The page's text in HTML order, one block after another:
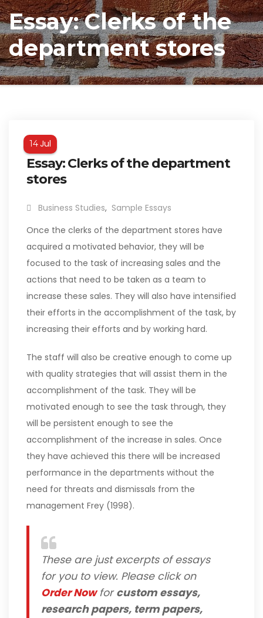
Essay: Clerks of the
department stores
14Jul
Essay: Clerks of the department
stores
Business Studies, Sample Essays
Once the clerks of the department stores have
acquired a motivated behavior, they will be
focused to the task of increasing sales and the
actions that need to be taken as a team to
increase these sales. They will also have intensified
their efforts in the accomplishment of the task, by
increasing their efforts and by working hard.
The staff will also be creative enough to come up
with quality strategies that will assist them in the
accomplishment of the task. They will be
motivated enough to see the task through, they
will be persistent enough to see the
accomplishment of the increase in sales. Once
they have achieved this there will be increased
performance in the departments without the
need for threats and dismissals from the
management Frey (1998).
These are just excerpts of essays
for you to view. Please click on
Order Nowforcustom essays,
research papers, term papers,